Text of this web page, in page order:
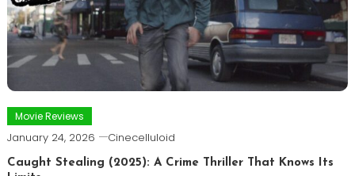
Movie Reviews
January 24, 2026 Cinecelluloid
Caught Stealing (2025): A Crime Thriller That Knows Its